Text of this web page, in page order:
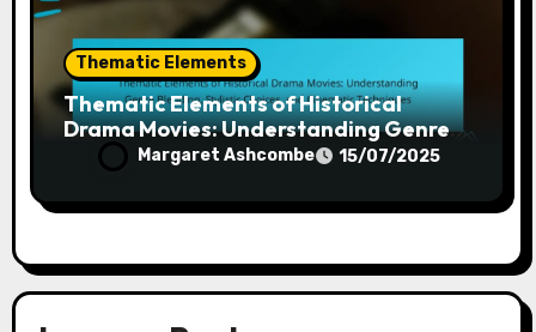
Thematic Elements
Thematic Elements of Historical
Drama Movies: Understanding Genre
Blending, Stylistic Choices, and
Cinematic Techniques
Margaret Ashcombe 15/07/2025